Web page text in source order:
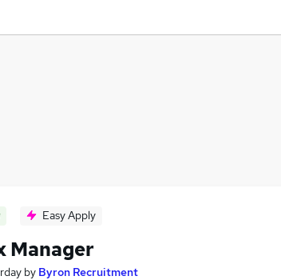
Easy Apply
Manager
by Byron Recruitment